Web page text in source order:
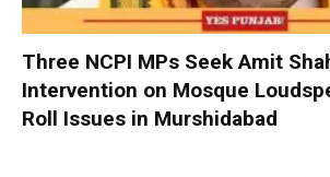
Three NCPI MPs Seek Amit
Intervention on Mosque
Roll Issues in Murshidabad